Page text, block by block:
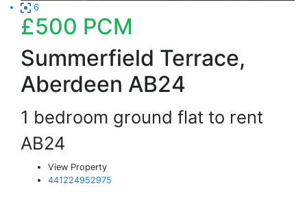
6
£500 PCM
Summerfield Terrace,
Aberdeen AB24
1 bedroom ground flat to rent
AB24
View Property
441224952975